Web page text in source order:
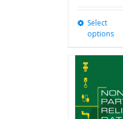
Select
options